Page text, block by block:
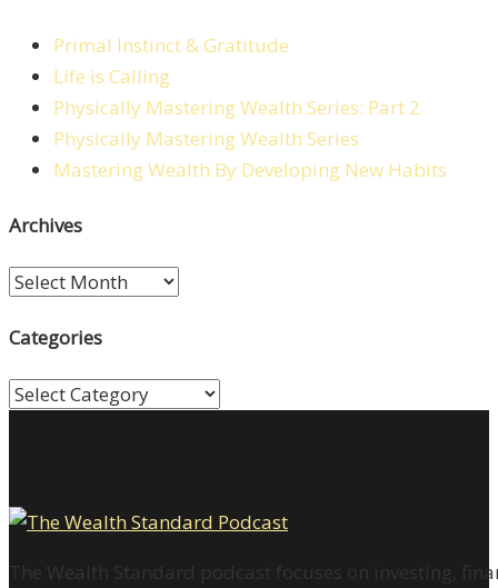
Primal Instinct & Gratitude
Life is Calling
Physically Mastering Wealth Series: Part 2
Physically Mastering Wealth Series
Mastering Wealth By Developing New Habits
Archives
Archives
Categories
Categories
The Wealth Standard podcast focuses on investing,